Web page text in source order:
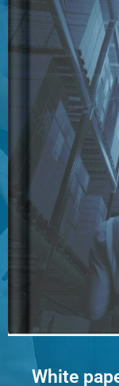
White